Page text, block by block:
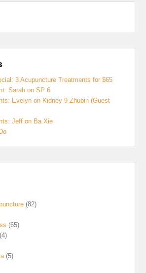
3 Acupuncture Treatments for $65
Sarah on SP 6
Evelyn on Kidney 9 Zhubin (Guest
Jeff on Ba Xie
(82)
(65)
(4)
(5)